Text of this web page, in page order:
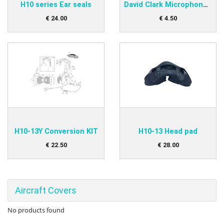
H10 series Ear seals
€ 24.00
David Clark Microphone protector
€ 4.50
H10-13Y Conversion KIT
€ 22.50
H10-13 Head pad
€ 28.00
Aircraft Covers
No products found